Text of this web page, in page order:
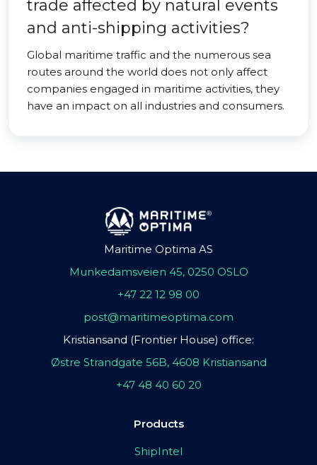
trade affected by natural events
and anti-shipping activities?
Global maritime traffic and the numerous sea
routes around the world does not only affect
companies engaged in maritime activities, they
have an impact on all industries and consumers.
Maritime Optima AS
Munkedamsveien 45, 0250 OSLO
+47 22 12 98 00
post@maritimeoptima.com
Kristiansand (Frontier House) office:
Østre Strandgate 56B, 4608 Kristiansand
+47 48 40 60 20
Products
ShipIntel